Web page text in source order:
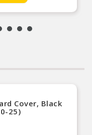
like: Dodge
Toyota Camry,
Cover, Black
25)